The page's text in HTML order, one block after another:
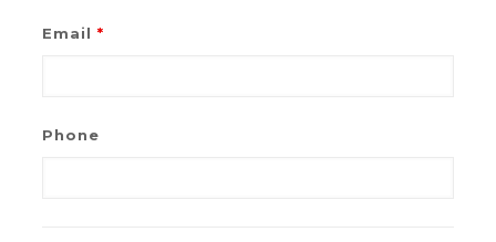
Email *
Phone